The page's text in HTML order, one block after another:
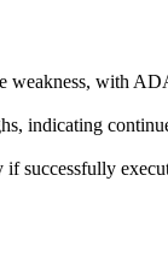
weakness, with
indicating
successfully